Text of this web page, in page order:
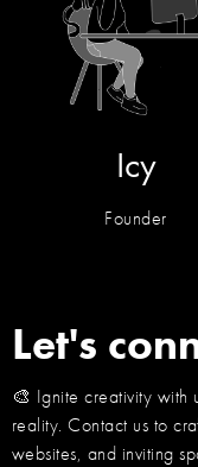
Icy
Founder
Let's
🎨 Ignite creativity with
reality. Contact us to
websites, and inviting